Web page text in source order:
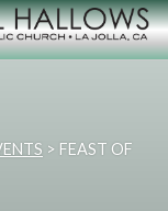
> FEAST OF